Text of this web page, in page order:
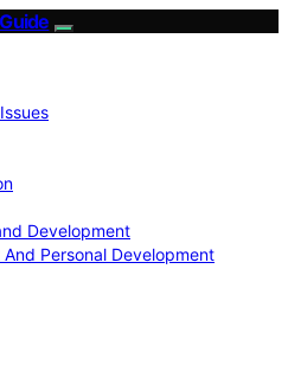
Development
Personal Development